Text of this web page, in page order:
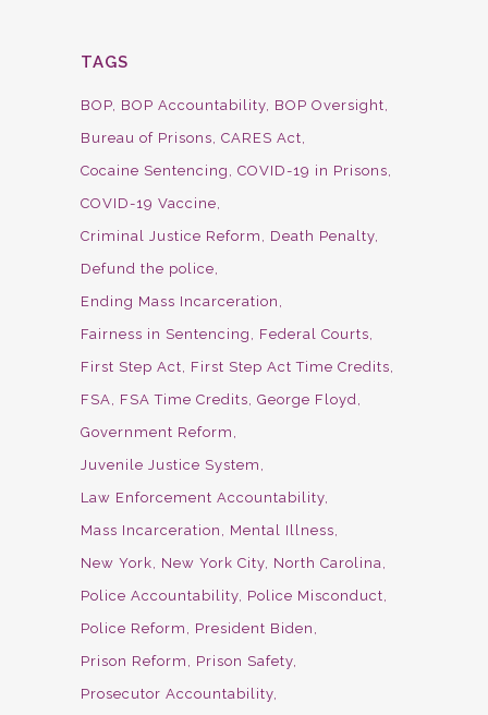
TAGS
BOP BOP Accountability BOP Oversight
Bureau of Prisons CARES Act
Cocaine Sentencing
COVID-19 in Prisons
COVID-19 Vaccine
Criminal Justice Reform
Death Penalty
Defund the police
Ending Mass Incarceration
Fairness in Sentencing
Federal Courts
First Step Act
First Step Act Time Credits
FSA
FSA Time Credits George Floyd
Government Reform
Juvenile Justice System
Law Enforcement Accountability
Mass Incarceration
Mental Illness
New York
New York City North Carolina
Police Accountability Police Misconduct
Police Reform
President Biden
Prison Reform
Prison Safety
Prosecutor Accountability